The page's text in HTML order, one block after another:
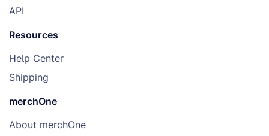
API
Resources
Help Center
Shipping
merchOne
About merchOne